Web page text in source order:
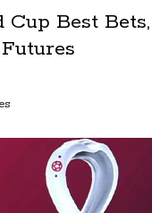
Cup Best